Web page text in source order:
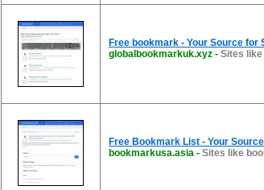
Free bookmark - Your Source for
globalbookmarkuk.xyz - Sites
Free Bookmark List - Your
bookmarkusa.asia - Sites like